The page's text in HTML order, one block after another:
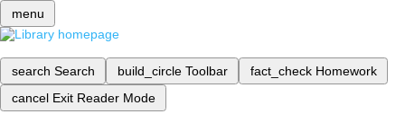
menu
search Search build_circle Toolbar fact_check Homework
cancel Exit Reader Mode